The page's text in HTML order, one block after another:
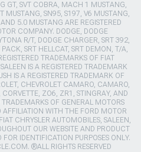
GT, SVT COBRA, MACH 1 MUSTANG,
MUSTANG, SN95, S197, V6 MUSTANG,
5.0 MUSTANG ARE REGISTERED
COMPANY. DODGE, DODGE
R/T, DODGE CHARGER, SRT 392,
SRT HELLCAT, SRT DEMON, T/A,
TRADEMARKS OF FIAT
IS A REGISTERED TRADEMARK
IS A REGISTERED TRADEMARK OF
CHEVROLET CAMARO, CAMARO,
CORVETTE, ZO6, ZR1, STINGRAY, AND
TRADEMARKS OF GENERAL MOTORS
WITH THE FORD MOTOR
CHRYSLER AUTOMOBILES, SALEEN,
OUR WEBSITE AND PRODUCT
IDENTIFICATION PURPOSES ONLY.
®ALL RIGHTS RESERVED